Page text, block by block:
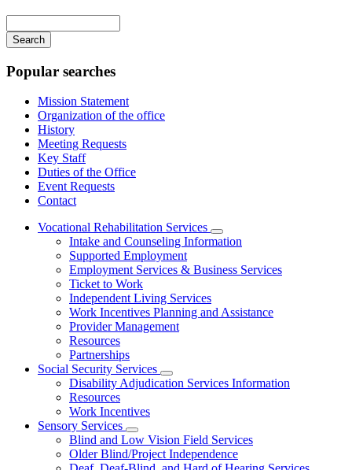
your
keywords
Popular searches
Mission Statement
Organization of the office
History
Meeting Requests
Key Staff
Duties of the Office
Event Requests
Contact
Vocational Rehabilitation Services
Subnavigation
toggle
Vocational
Intake and Counseling Information
Supported Employment
Employment Services & Business Services
Ticket to Work
Independent Living Services
Work Incentives Planning and Assistance
Provider Management
Resources
Partnerships
Social Security Services
Subnavigation
toggle
Services
Disability Adjudication Services Information
Resources
Work Incentives
Sensory Services
Subnavigation
toggle
for
Blind and Low Vision Field Services
Older Blind/Project Independence